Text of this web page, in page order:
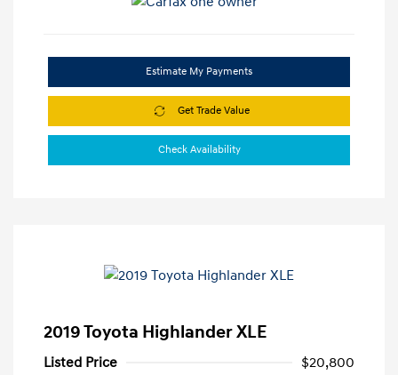
Estimate My Payments
Get Trade Value
Check Availability
2019 Toyota Highlander XLE
Listed Price
$20,800